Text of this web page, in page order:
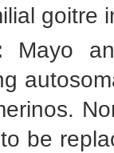
goitre
Mayo
be